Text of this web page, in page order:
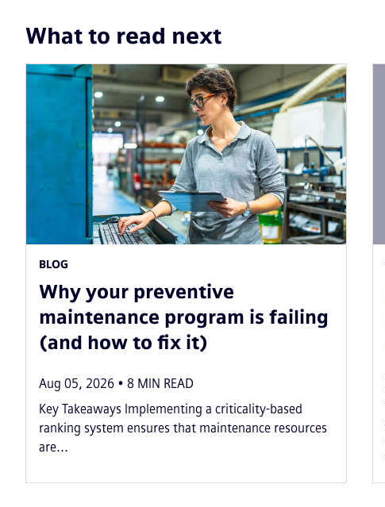
What to read next
BLOG
Why your preventive
maintenance program is failing
(and how to fix it)
Aug 05, 2026 8 MIN READ
Key Takeaways Implementing a criticality-based
ranking system ensures that maintenance resources
are...